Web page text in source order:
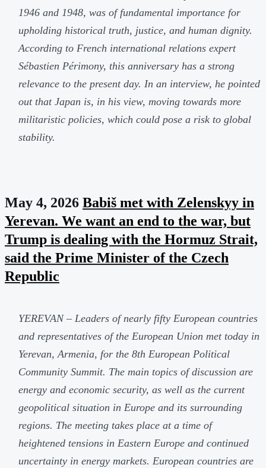
1946 and 1948, was of fundamental importance for
upholding historical truth, justice, and human dignity.
According to French international relations expert
Sébastien Périmony, this anniversary has a strong
relevance to the present day. In an interview, he pointed
out that Japan is, in his view, moving towards more
militaristic policies, which could pose a risk to global
stability.
May 4, 2026 Babiš met with Zelenskyy in
Yerevan. We want an end to the war, but
Trump is dealing with the Hormuz Strait,
said the Prime Minister of the Czech
Republic
YEREVAN – Leaders of nearly fifty European countries
and representatives of the European Union met today in
Yerevan, Armenia, for the 8th European Political
Community Summit. The main topics of discussion are
energy and economic security, as well as the current
geopolitical situation in Europe and its surrounding
regions. The meeting takes place at a time of
heightened tensions in Eastern Europe and continued
uncertainty in energy markets. European countries are